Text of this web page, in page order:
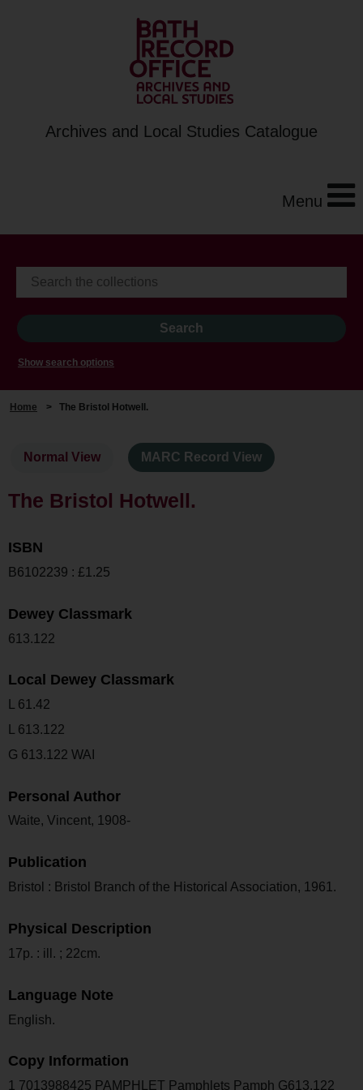
Archives and Local Studies Catalogue
Menu
Show search options
Home > The Bristol Hotwell.
Normal View MARC Record View
The Bristol Hotwell.
ISBN
B6102239 : £1.25
Dewey Classmark
613.122
Local Dewey Classmark
L 61.42
L 613.122
G 613.122 WAI
Personal Author
Waite, Vincent, 1908-
Publication
Bristol : Bristol Branch of the Historical Association, 1961.
Physical Description
17p. : ill. ; 22cm.
Language Note
English.
Copy Information
1 7013988425 PAMPHLET Pamphlets Pamph G613.122